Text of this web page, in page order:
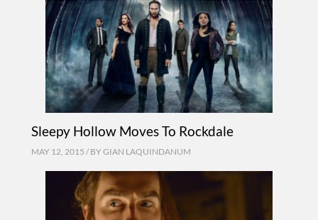
Sleepy Hollow Moves To Rockdale
MAY 12, 2015 / BY GIAN LAQUINDANUM